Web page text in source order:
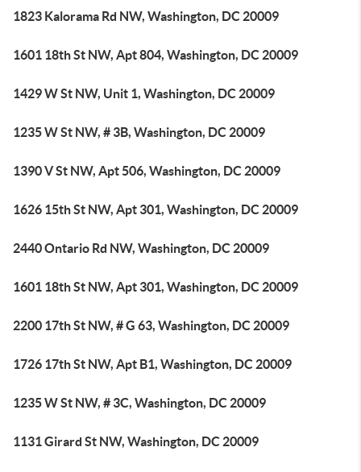
1823 Kalorama Rd NW, Washington, DC 20009
1601 18th St NW, Apt 804, Washington, DC 20009
1429 W St NW, Unit 1, Washington, DC 20009
1235 W St NW, # 3B, Washington, DC 20009
1390 V St NW, Apt 506, Washington, DC 20009
1626 15th St NW, Apt 301, Washington, DC 20009
2440 Ontario Rd NW, Washington, DC 20009
1601 18th St NW, Apt 301, Washington, DC 20009
2200 17th St NW, # G 63, Washington, DC 20009
1726 17th St NW, Apt B1, Washington, DC 20009
1235 W St NW, # 3C, Washington, DC 20009
1131 Girard St NW, Washington, DC 20009